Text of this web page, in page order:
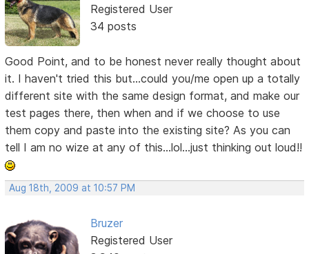
Registered User
34 posts
Good Point, and to be honest never really thought about
it. I haven't tried this but...could you/me open up a totally
different site with the same design format, and make our
test pages there, then when and if we choose to use
them copy and paste into the existing site? As you can
tell I am no wize at any of this...lol...just thinking out loud!!
Aug 18th, 2009 at 10:57 PM
Bruzer
Registered User